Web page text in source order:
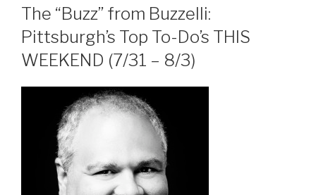
ON
The “Buzz” from Buzzelli:
Pittsburgh’s Top To-Do’s THIS
WEEKEND (7/31 – 8/3)